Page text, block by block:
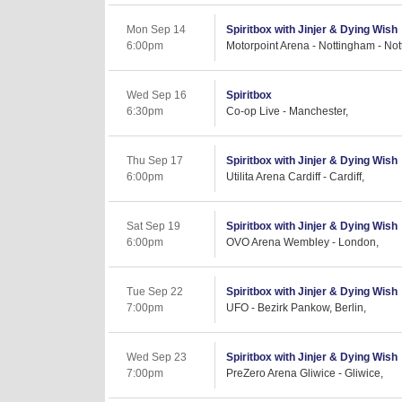
Mon Sep 14
6:00pm
Spiritbox with Jinjer & Dying Wish
Motorpoint Arena - Nottingham -
Wed Sep 16
6:30pm
Spiritbox
Co-op Live - Manchester,
Thu Sep 17
6:00pm
Spiritbox with Jinjer & Dying Wish
Utilita Arena Cardiff - Cardiff,
Sat Sep 19
6:00pm
Spiritbox with Jinjer & Dying Wish
OVO Arena Wembley - London,
Tue Sep 22
7:00pm
Spiritbox with Jinjer & Dying Wish
UFO - Bezirk Pankow, Berlin,
Wed Sep 23
7:00pm
Spiritbox with Jinjer & Dying Wish
PreZero Arena Gliwice - Gliwice,